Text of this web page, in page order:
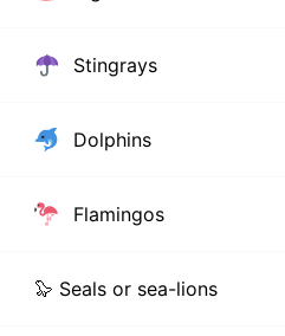
Stingrays
Dolphins
Flamingos
🦭 Seals or sea-lions